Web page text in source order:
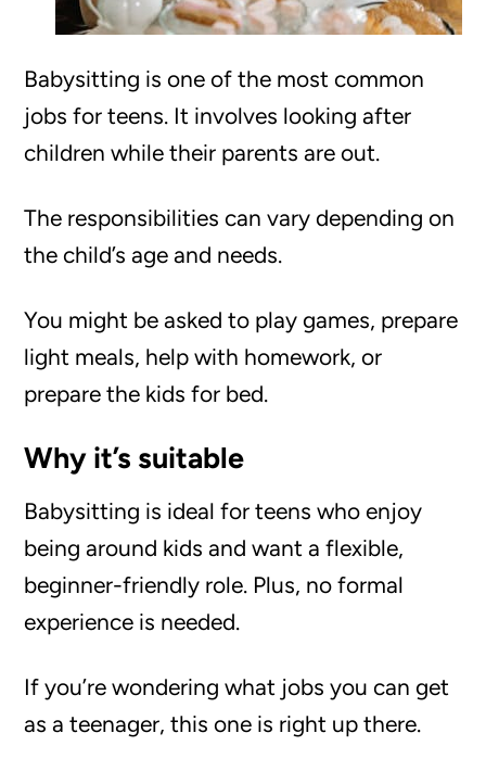
Babysitting is one of the most common
jobs for teens. It involves looking after
children while their parents are out.
The responsibilities can vary depending on
the child’s age and needs.
You might be asked to play games, prepare
light meals, help with homework, or
prepare the kids for bed.
Why it’s suitable
Babysitting is ideal for teens who enjoy
being around kids and want a flexible,
beginner-friendly role. Plus, no formal
experience is needed.
If you’re wondering what jobs you can get
as a teenager, this one is right up there.